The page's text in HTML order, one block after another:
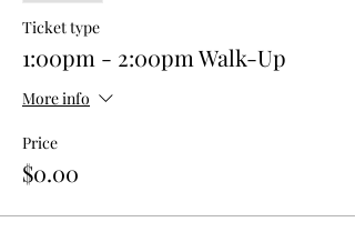
Ticket type
1:00pm - 2:00pm Walk-Up
More info
Price
$0.00